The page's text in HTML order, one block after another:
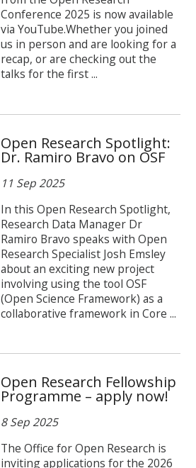
Conference 2025 is now available
via YouTube.Whether you joined
us in person and are looking for a
recap, or are checking out the
talks for the first ...
Open Research Spotlight:
Dr. Ramiro Bravo on OSF
11 Sep 2025
In this Open Research Spotlight,
Research Data Manager Dr
Ramiro Bravo speaks with Open
Research Specialist Josh Emsley
about an exciting new project
involving using the tool OSF
(Open Science Framework) as a
collaborative framework in Core ...
Open Research Fellowship
Programme – apply now!
8 Sep 2025
The Office for Open Research is
inviting applications for the 2026